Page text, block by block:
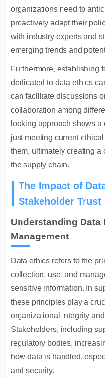
organizations need to
proactively adapt their
with industry experts and
emerging trends and
Furthermore, establishing
dedicated to data ethics
can facilitate discussions
collaboration among
looking approach shows a
just meeting current
them, ultimately creating a
the supply chain.
The Impact of
Stakeholder Trust
Understanding Data
Management
Data ethics refers to the
collection, use, and
sensitive information. In
these principles play a
organizational integrity
Stakeholders, including
regulatory bodies,
how data is handled,
and security.